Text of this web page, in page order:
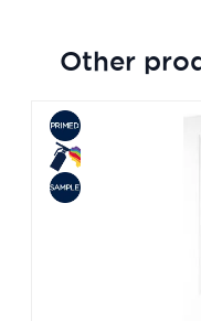
Other
Navigating
Press to skip
Press to go to